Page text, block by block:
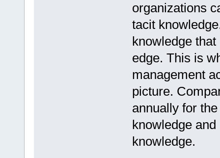
organizations
tacit
knowledge
edge. This is
management
picture.
annually for
knowledge
knowledge.